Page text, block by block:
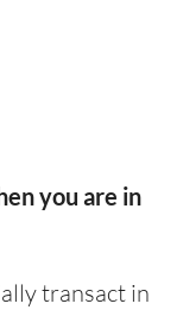
you are in
transact in